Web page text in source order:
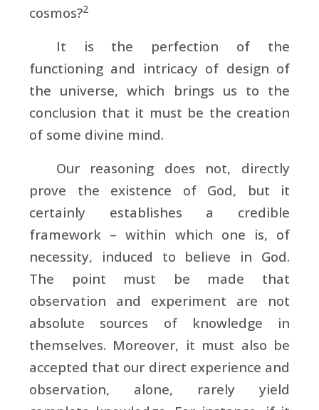
cosmos?2
It is the perfection of the
functioning and intricacy of design of
the universe, which brings us to the
conclusion that it must be the creation
of some divine mind.
Our reasoning does not, directly
prove the existence of God, but it
certainly establishes a credible
framework – within which one is, of
necessity, induced to believe in God.
The point must be made that
observation and experiment are not
absolute sources of knowledge in
themselves. Moreover, it must also be
accepted that our direct experience and
observation, alone, rarely yield